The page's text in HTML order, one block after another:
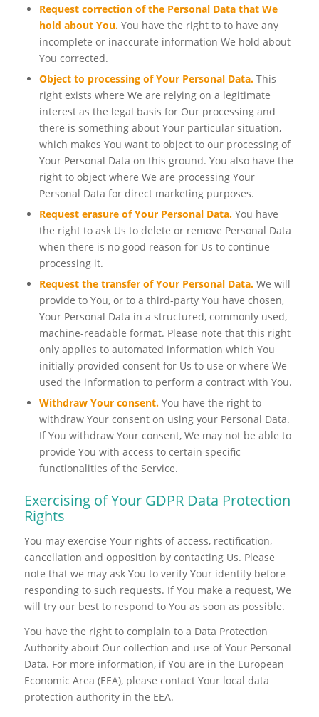
Request correction of the Personal Data that We
hold about You.You have the right to to have any
incomplete or inaccurate information We hold about
You corrected.
Object to processing of Your Personal Data.This
right exists where We are relying on a legitimate
interest as the legal basis for Our processing and
there is something about Your particular situation,
which makes You want to object to our processing of
Your Personal Data on this ground. You also have the
right to object where We are processing Your
Personal Data for direct marketing purposes.
Request erasure of Your Personal Data.You have
the right to ask Us to delete or remove Personal Data
when there is no good reason for Us to continue
processing it.
Request the transfer of Your Personal Data.We will
provide to You, or to a third-party You have chosen,
Your Personal Data in a structured, commonly used,
machine-readable format. Please note that this right
only applies to automated information which You
initially provided consent for Us to use or where We
used the information to perform a contract with You.
Withdraw Your consent.You have the right to
withdraw Your consent on using your Personal Data.
If You withdraw Your consent, We may not be able to
provide You with access to certain specific
functionalities of the Service.
Exercising of Your GDPR Data Protection
Rights
You may exercise Your rights of access, rectification,
cancellation and opposition by contacting Us. Please
note that we may ask You to verify Your identity before
responding to such requests. If You make a request, We
will try our best to respond to You as soon as possible.
You have the right to complain to a Data Protection
Authority about Our collection and use of Your Personal
Data. For more information, if You are in the European
Economic Area (EEA), please contact Your local data
protection authority in the EEA.